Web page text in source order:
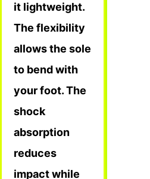
it lightweight.
The flexibility
allows the sole
to bend with
your foot. The
shock
absorption
reduces
impact while